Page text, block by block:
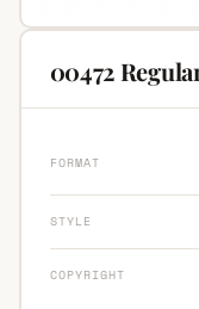
00472
FORMAT
STYLE
COPYRIGHT